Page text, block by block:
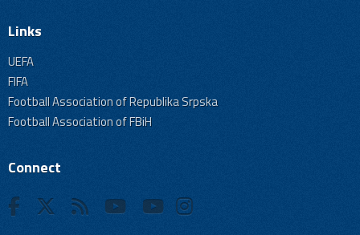
Links
UEFA
FIFA
Football Association of Republika Srpska
Football Association of FBiH
Connect